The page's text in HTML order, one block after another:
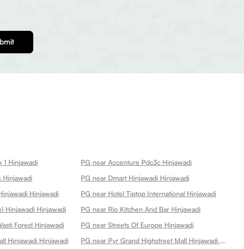
1 Hinjawadi
PG near Accenture Pdc3c Hinjawadi
Hinjawadi
PG near Dmart Hinjawadi Hinjawadi
Hinjawadi
PG near Hotel Tiptop International Hinjawadi
Hinjawadi Hinjawadi
PG near Rio Kitchen And Bar Hinjawadi
Forest Hinjawadi
PG near Streets Of Europe Hinjawadi
Hinjawadi Hinjawadi
PG near Pvr Grand Highstreet Mall Hinjawadi Hinjawadi